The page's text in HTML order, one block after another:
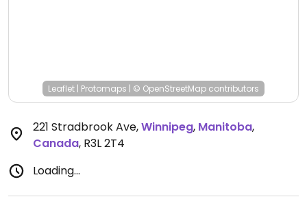
Leaflet | Protomaps | © OpenStreetMap contributors
221 Stradbrook Ave,Winnipeg, Manitoba,
Canada, R3L 2T4
Loading...